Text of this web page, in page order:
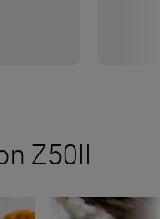
Z50II
Inside the